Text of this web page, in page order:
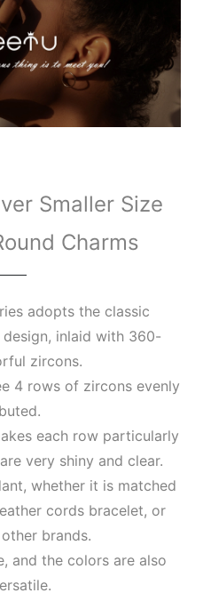
Smaller Size
Charms
adopts the classic
inlaid with 360-
zircons.
4 rows of zircons evenly
each row particularly
very shiny and clear.
whether it is matched
cords bracelet, or
brands.
and the colors are also